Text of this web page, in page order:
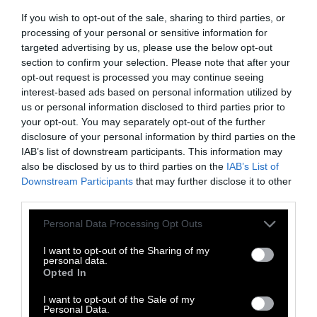
If you wish to opt-out of the sale, sharing to third parties, or
processing of your personal or sensitive information for
targeted advertising by us, please use the below opt-out
section to confirm your selection. Please note that after your
opt-out request is processed you may continue seeing
interest-based ads based on personal information utilized by
us or personal information disclosed to third parties prior to
your opt-out. You may separately opt-out of the further
disclosure of your personal information by third parties on the
IAB’s list of downstream participants. This information may
also be disclosed by us to third parties on the IAB’s List of
Downstream Participants that may further disclose it to other
Please note that this website/app uses one or more Google
not limited to your visit or usage behaviour. You may click to
grant or deny consent to Google and its third-party tags to
use your data for below specified purposes in below Google
consent section.
Personal Data Processing Opt Outs
I want to opt-out of the Sharing of my
personal data.
Opted In
I want to opt-out of the Sale of my
Personal Data.
effect on
climate
the
environment,animals,health,
politicsandrural communities
More Features
Climate
News
Heat Stress Hits
Dairy Quality as
Well as Quantity,
Study Finds